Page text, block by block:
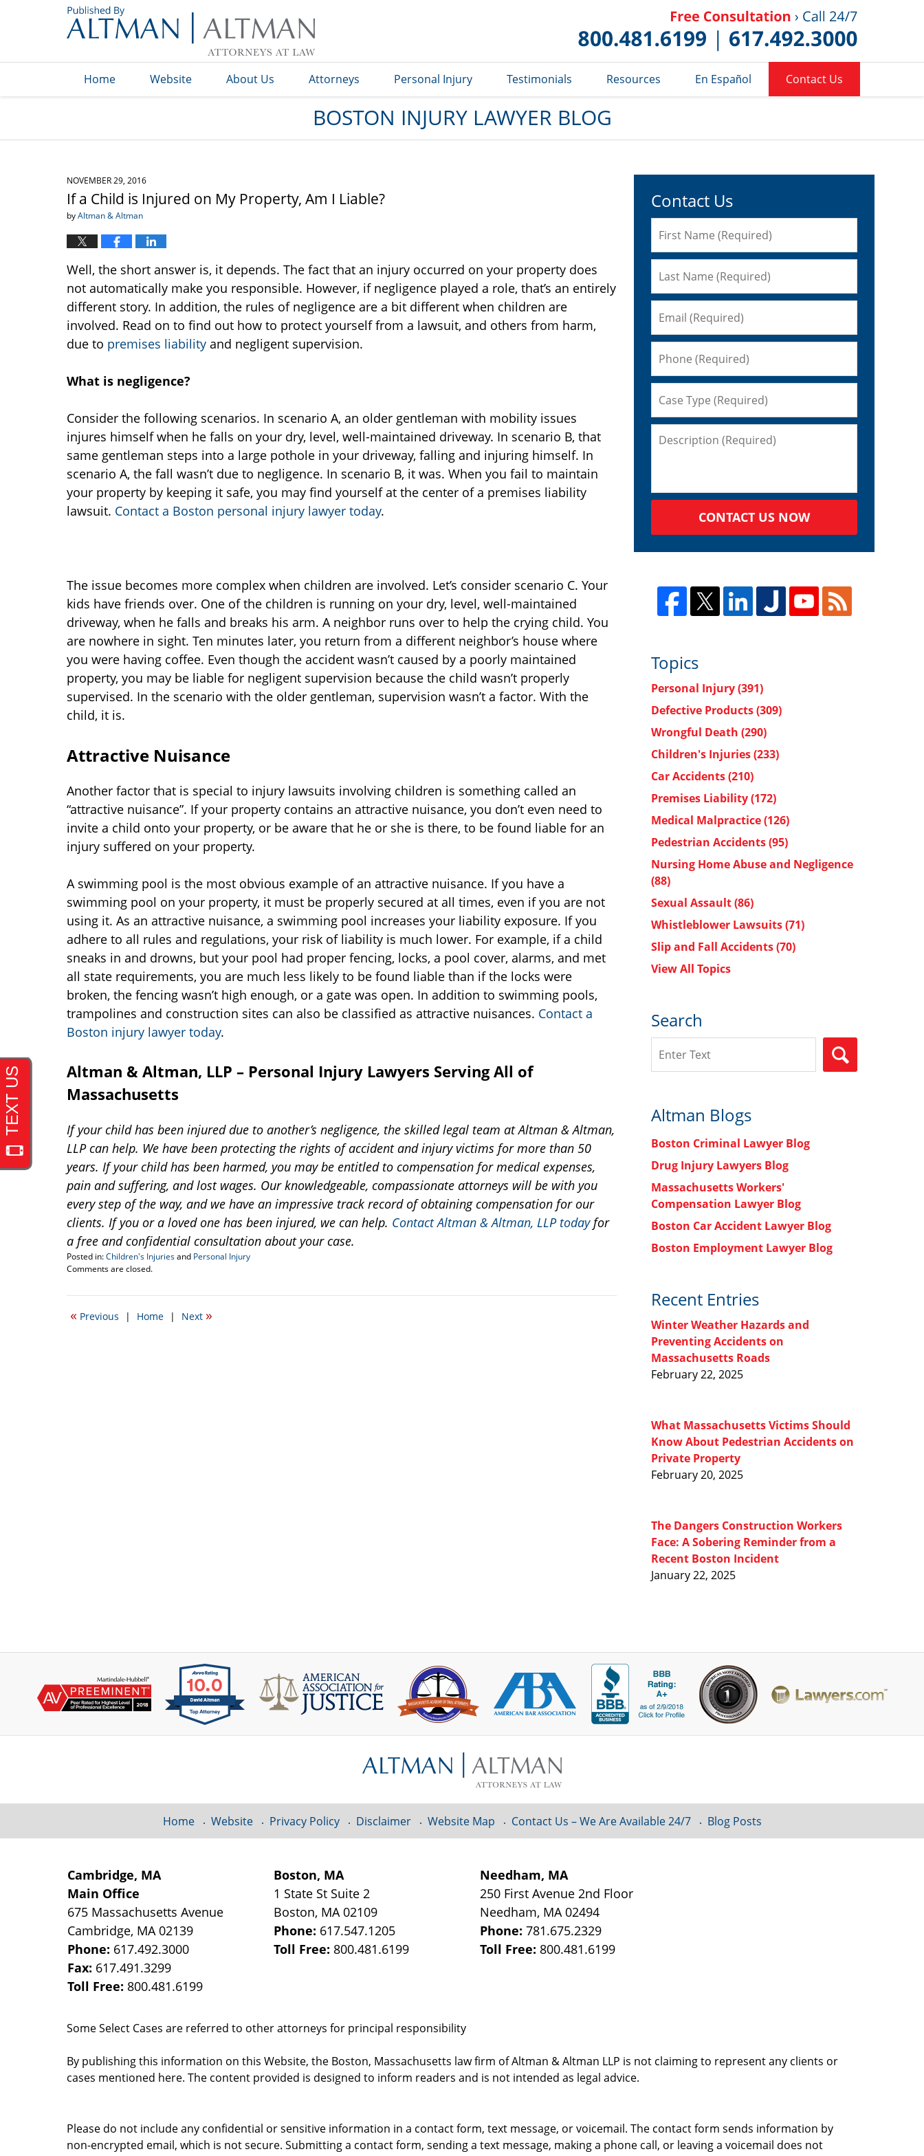
Blog
Home Website About Us Attorneys Personal Injury Testimonials Resources En Español Contact Us
BOSTON INJURY LAWYER BLOG
NOVEMBER 29, 2016
If a Child is Injured on My Property, Am I Liable?
byAltman & Altman
Well, the short answer is, it depends. The fact that an injury occurred on your property does
not automatically make you responsible. However, if negligence played a role, that’s an entirely
different story. In addition, the rules of negligence are a bit different when children are
involved. Read on to find out how to protect yourself from a lawsuit, and others from harm,
due to premises liability and negligent supervision.
What is negligence?
Consider the following scenarios. In scenario A, an older gentleman with mobility issues
injures himself when he falls on your dry, level, well-maintained driveway. In scenario B, that
same gentleman steps into a large pothole in your driveway, falling and injuring himself. In
scenario A, the fall wasn’t due to negligence. In scenario B, it was. When you fail to maintain
your property by keeping it safe, you may find yourself at the center of a premises liability
lawsuit. Contact a Boston personal injury lawyer today.
The issue becomes more complex when children are involved. Let’s consider scenario C. Your
kids have friends over. One of the children is running on your dry, level, well-maintained
driveway, when he falls and breaks his arm. A neighbor runs over to help the crying child. You
are nowhere in sight. Ten minutes later, you return from a different neighbor’s house where
you were having coffee. Even though the accident wasn’t caused by a poorly maintained
property, you may be liable for negligent supervision because the child wasn’t properly
supervised. In the scenario with the older gentleman, supervision wasn’t a factor. With the
child, it is.
Attractive Nuisance
Another factor that is special to injury lawsuits involving children is something called an
“attractive nuisance”. If your property contains an attractive nuisance, you don’t even need to
invite a child onto your property, or be aware that he or she is there, to be found liable for an
injury suffered on your property.
A swimming pool is the most obvious example of an attractive nuisance. If you have a
swimming pool on your property, it must be properly secured at all times, even if you are not
using it. As an attractive nuisance, a swimming pool increases your liability exposure. If you
adhere to all rules and regulations, your risk of liability is much lower. For example, if a child
sneaks in and drowns, but your pool had proper fencing, locks, a pool cover, alarms, and met
all state requirements, you are much less likely to be found liable than if the locks were
broken, the fencing wasn’t high enough, or a gate was open. In addition to swimming pools,
trampolines and construction sites can also be classified as attractive nuisances. Contact a
Boston injury lawyer today.
Altman & Altman, LLP – Personal Injury Lawyers Serving All of
Massachusetts
If your child has been injured due to another’s negligence, the skilled legal team at Altman & Altman,
LLP can help. We have been protecting the rights of accident and injury victims for more than 50
years. If your child has been harmed, you may be entitled to compensation for medical expenses,
pain and suffering, and lost wages. Our knowledgeable, compassionate attorneys will be with you
every step of the way, and we have an impressive track record of obtaining compensation for our
clients. If you or a loved one has been injured, we can help. Contact Altman & Altman, LLP todayfor
a free and confidential consultation about your case.
Posted in:Children's Injuriesand Personal Injury
Updated:
29,
9:43
Comments are closed.
« Previous | Home | Next »
Contact Us
CONTACT US NOW
Topics
Personal Injury(391)
Defective Products(309)
Wrongful Death (290)
Children's Injuries(233)
Car Accidents(210)
Premises Liability(172)
Medical Malpractice(126)
Pedestrian Accidents(95)
Nursing Home Abuse and Negligence
(88)
Sexual Assault(86)
Whistleblower Lawsuits(71)
Slip and Fall Accidents(70)
View All Topics
Search
Altman Blogs
Boston Criminal Lawyer Blog
Drug Injury Lawyers Blog
Massachusetts Workers'
Compensation Lawyer Blog
Boston Car Accident Lawyer Blog
Boston Employment Lawyer Blog
Recent Entries
Winter Weather Hazards and
Preventing Accidents on
Massachusetts Roads
February 22, 2025
What Massachusetts Victims Should
Know About Pedestrian Accidents on
Private Property
February 20, 2025
The Dangers Construction Workers
Face: A Sobering Reminder from a
Recent Boston Incident
January 22, 2025
Cambridge, MA
Main Office
675 Massachusetts Avenue
Cambridge, MA 02139
Phone: 617.492.3000
Fax: 617.491.3299
Toll Free: 800.481.6199
Boston, MA
1 State St Suite 2
Boston, MA 02109
Phone: 617.547.1205
Toll Free: 800.481.6199
Needham, MA
250 First Avenue 2nd Floor
Needham, MA 02494
Phone:781.675.2329
Toll Free: 800.481.6199
Some Select Cases are referred to other attorneys for principal responsibility
By publishing this information on this Website, the Boston, Massachusetts law firm of Altman & Altman LLP is not claiming to represent any clients or
cases mentioned here. The content provided is designed to inform readers and is not intended as legal advice.
Home Website Privacy Policy Disclaimer Website Map Contact Us – We Are Available 24/7 Blog Posts
Please do not include any confidential or sensitive information in a contact form, text message, or voicemail. The contact form sends information by
non-encrypted email, which is not secure. Submitting a contact form, sending a text message, making a phone call, or leaving a voicemail does not